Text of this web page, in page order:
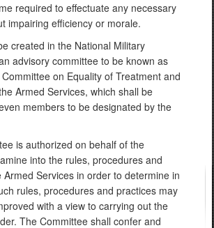
required to effectuate any necessary
impairing efficiency or morale.
created in the National Military
advisory committee to be known as
on Equality of Treatment and
Armed Services, which shall be
members to be designated by the
is authorized on behalf of the
into the rules, procedures and
Armed Services in order to determine in
rules, procedures and practices may
with a view to carrying out the
The Committee shall confer and